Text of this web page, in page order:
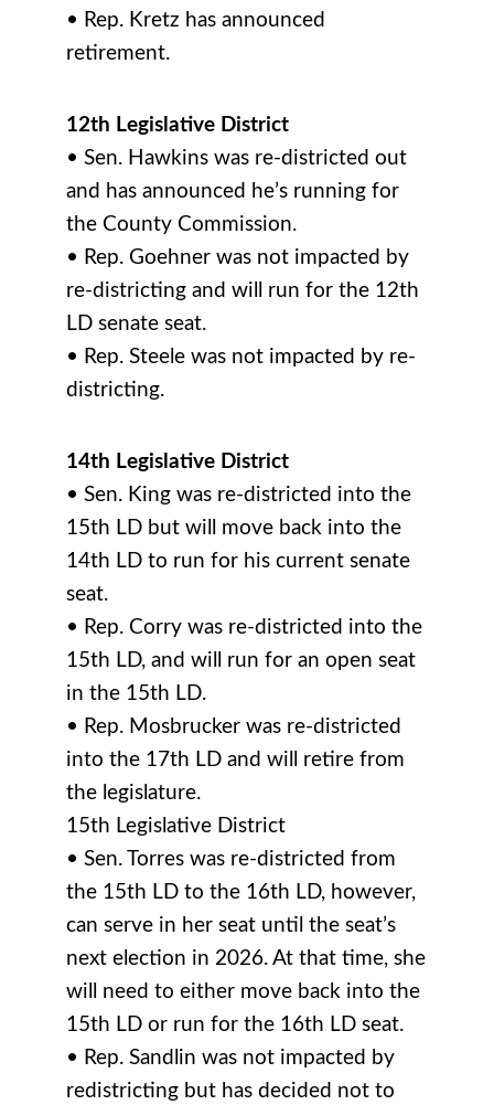
• Rep. Kretz has announced
retirement.
12th Legislative District
• Sen. Hawkins was re-districted out
and has announced he’s running for
the County Commission.
• Rep. Goehner was not impacted by
re-districting and will run for the 12th
LD senate seat.
• Rep. Steele was not impacted by re-
districting.
14th Legislative District
• Sen. King was re-districted into the
15th LD but will move back into the
14th LD to run for his current senate
seat.
• Rep. Corry was re-districted into the
15th LD, and will run for an open seat
in the 15th LD.
• Rep. Mosbrucker was re-districted
into the 17th LD and will retire from
the legislature.
15th Legislative District
• Sen. Torres was re-districted from
the 15th LD to the 16th LD, however,
can serve in her seat until the seat’s
next election in 2026. At that time, she
will need to either move back into the
15th LD or run for the 16th LD seat.
• Rep. Sandlin was not impacted by
redistricting but has decided not to